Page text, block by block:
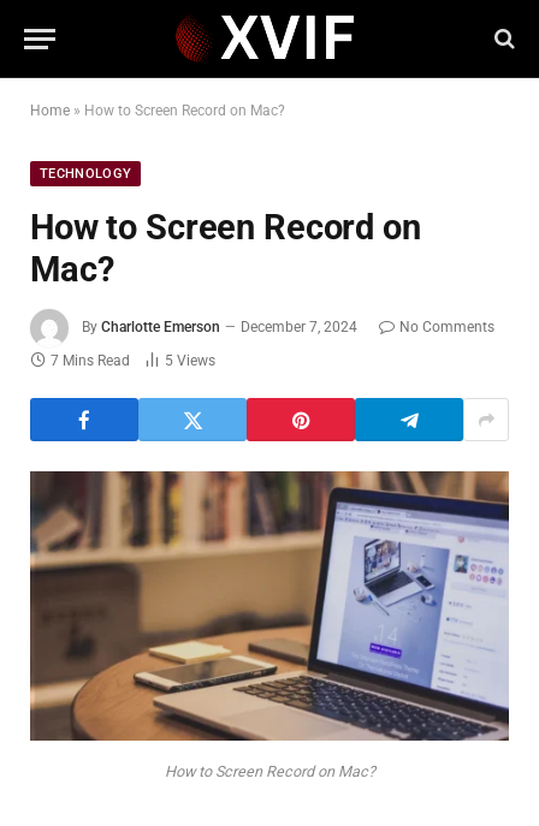
Home » How to Screen Record on Mac?
TECHNOLOGY
How to Screen Record on
Mac?
By Charlotte Emerson December 7, 2024
No Comments
7 Mins Read
5 Views
How to Screen Record on Mac?